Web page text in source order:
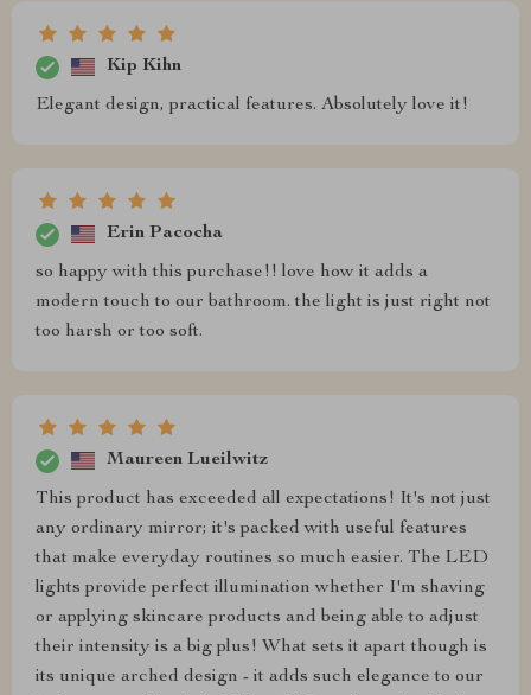
Kip Kihn
Elegant design, practical features. Absolutely love it!
Erin Pacocha
so happy with this purchase!! love how it adds a
modern touch to our bathroom. the light is just right not
too harsh or too soft.
Maureen Lueilwitz
This product has exceeded all expectations! It's not just
any ordinary mirror; it's packed with useful features
that make everyday routines so much easier. The LED
lights provide perfect illumination whether I'm shaving
or applying skincare products and being able to adjust
their intensity is a big plus! What sets it apart though is
its unique arched design - it adds such elegance to our